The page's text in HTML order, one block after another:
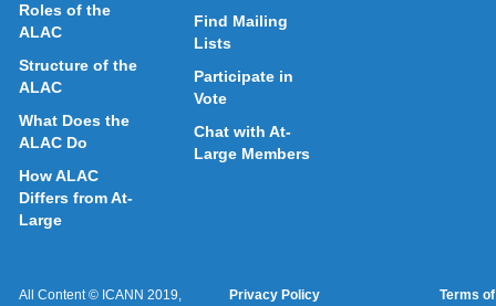
Roles of the
ALAC
Structure of the
ALAC
What Does the
ALAC Do
How ALAC
Differs from At-
Large
Find Mailing
Lists
Participate in
Vote
Chat with At-
Large Members
All Content © ICANN 2019,
Privacy Policy Terms